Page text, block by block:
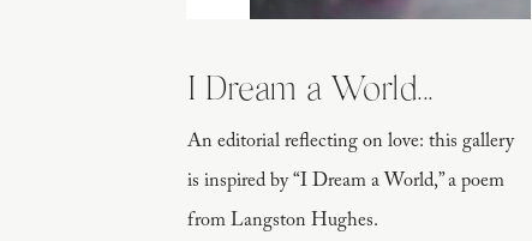
An editorial reflecting on love: this gallery
is inspired by “I Dream a World,” a poem
from Langston Hughes.
I Dream a World...